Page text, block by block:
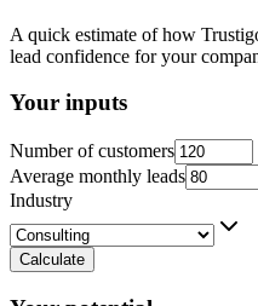
A quick estimate of how
lead confidence for your
Your inputs
Number of customers
Average monthly leads
Industry
Calculate